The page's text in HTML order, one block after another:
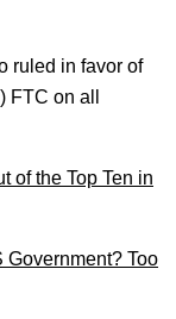
ruled in favor of
FTC on all
of the Top Ten in
Government? Too